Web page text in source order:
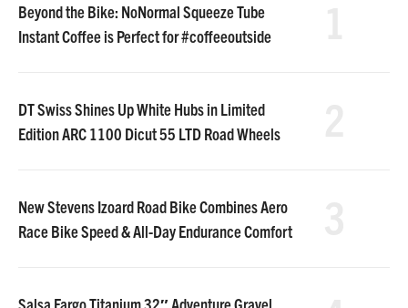
Beyond the Bike: NoNormal Squeeze Tube
Instant Coffee is Perfect for #coffeeoutside
DT Swiss Shines Up White Hubs in Limited
Edition ARC 1100 Dicut 55 LTD Road Wheels
New Stevens Izoard Road Bike Combines Aero
Race Bike Speed & All-Day Endurance Comfort